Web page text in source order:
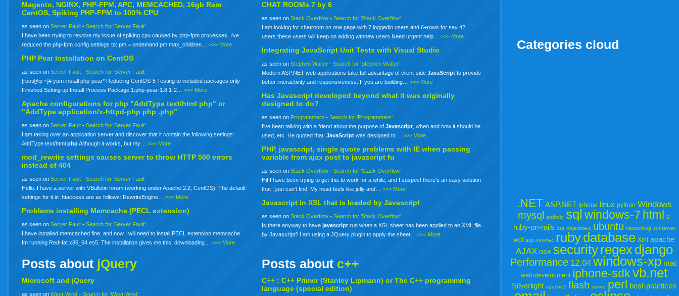
Categories cloud
.NET ASP.NET iphone linux python Windows
mysql android sql windows-7 html c
ruby-on-rails css objective-c ubuntu networking sql-server
wpf asp.net-mvc rubydatabase Xml apache
AJAX osx securityregexdjango
Performance 12.04 windows-xp mac
web-development iphone-sdkvb.net
Silverlight apache2 flash server perl best-practices
Magento, NGINX, PHP-FPM, APC, MEMCACHED, 16gb Ram
CentOS, Spiking PHP-FPM to 100% CPU
as seen onServer Fault -Search for 'Server Fault'
I have been trying to resolve my issue of spiking cpu caused by php-fpm processes. I've
reduced the php-fpm config settings to: pm = ondemand pm.max_children…>>> More
PHP Pear Installation on CentOS
as seen onServer Fault -Search for 'Server Fault'
[root@ip ~]# yum install php-pear* Reducing CentOS-5 Testing to included packages only
Finished Setting up Install Process Package 1:php-pear-1.8.1-2…>>> More
Apache configurations for php "AddType text/html php" or
"AddType application/x-httpd-php php .php"
as seen onServer Fault -Search for 'Server Fault'
I am taking over an application server and discover that it contain the following settings:
AddType text/htmlphpAlthough it works, but my…>>> More
mod_rewrite settings causes server to throw HTTP 500 errors
instead of 404
as seen onServer Fault -Search for 'Server Fault'
Hello. I have a server with VBulletin forum (working under Apache 2.2, CentOS). The default
settings for it in .htaccess are as follows: RewriteEngine…>>> More
Problems installing Memcache (PECL extension)
as seen onServer Fault -Search for 'Server Fault'
I have installed memcached fine, and now I will need to install PECL extension memcache.
Im running RedHat x86_64 es5. The installation gives me this: downloading…>>> More
CHAT ROOMs 7 by 6
as seen onStack Overflow -Search for 'Stack Overflow'
I am looking for chatroom on one page with 7 loggedin users and 6+rows for say 42
users.these users will keep on adding wthnew users.Need urgent help…>>> More
IntegratingJavaScript Unit Tests with Visual Studio
as seen onStephen Walter -Search for 'Stephen Walter'
Modern ASP.NET web applications take full advantage of client-sideJavaScript to provide
better interactivity and responsiveness. If you are building…>>> More
HasJavascript developed beyond what it was originally
designed to do?
as seen on Programmers -Search for 'Programmers'
I've been talking with a friend about the purpose ofJavascript , when and how it should be
used, etc. He quoted that:JavaScript was designed to…>>> More
PHP, javascript, single quote problems with IE when passing
variable from ajax post to javascript fu
as seen onStack Overflow -Search for 'Stack Overflow'
Hi! I have been trying to get this to work for a while, and I suspect there's an easy solution
that I just can't find. My head feels like jelly and…>>> More
Javascript in XSL that is loaded by Javascript
as seen onStack Overflow -Search for 'Stack Overflow'
Is there anyway to havejavascript run when a XSL sheet has been applied to an XML file
by Javascript? I am using a JQuery plugin to apply the sheet…>>> More
Posts about jQuery
Microsoft and jQuery
as seen onWest-Wind -Search for 'West-Wind'
Posts about c++
C++ :C++ Primer (Stanley Lipmann) or TheC++ programming
language (special edition)